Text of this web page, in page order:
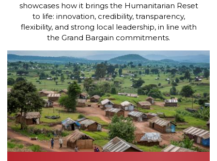
showcases how it brings the Humanitarian Reset
to life: innovation, credibility, transparency,
flexibility, and strong local leadership, in line with
the Grand Bargain commitments.